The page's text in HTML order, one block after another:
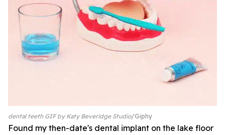
dental teeth GIF by Katy Beveridge Studio Giphy
Found my then-date's dental implant on the lake floor